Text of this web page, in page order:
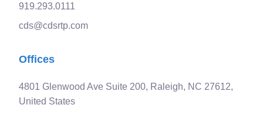
919.293.0111
cds@cdsrtp.com
Offices
4801 Glenwood Ave Suite 200, Raleigh, NC 27612,
United States